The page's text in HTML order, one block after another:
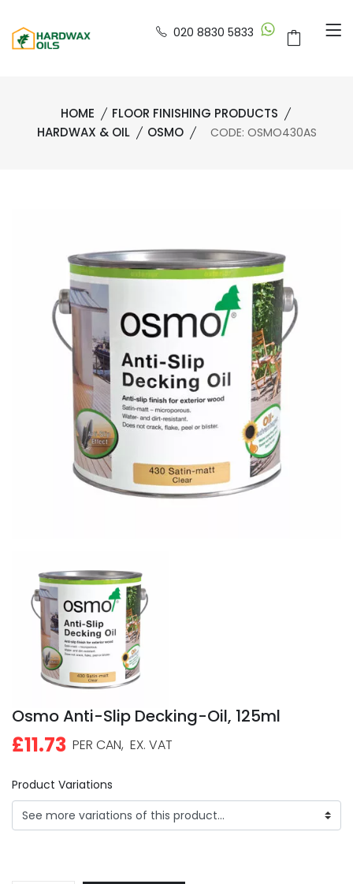
020 8830 5833
HOME
FLOOR FINISHING PRODUCTS
HARDWAX & OIL
OSMO CODE: OSMO430AS
Osmo Anti-Slip Decking-Oil, 125ml
£11.73 PER CAN, EX. VAT
Product Variations